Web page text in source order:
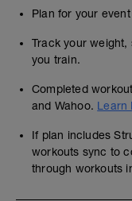
Plan for your
Track your weight,
you train.
Completed
and Wahoo. Learn
If plan includes
workouts sync to
through workouts